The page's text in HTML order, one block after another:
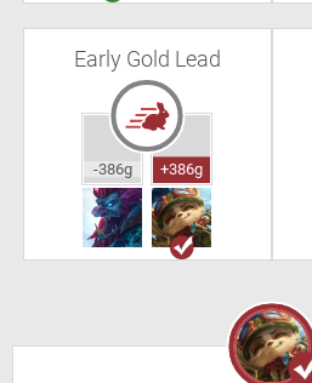
Early Gold Lead
-386g +386g